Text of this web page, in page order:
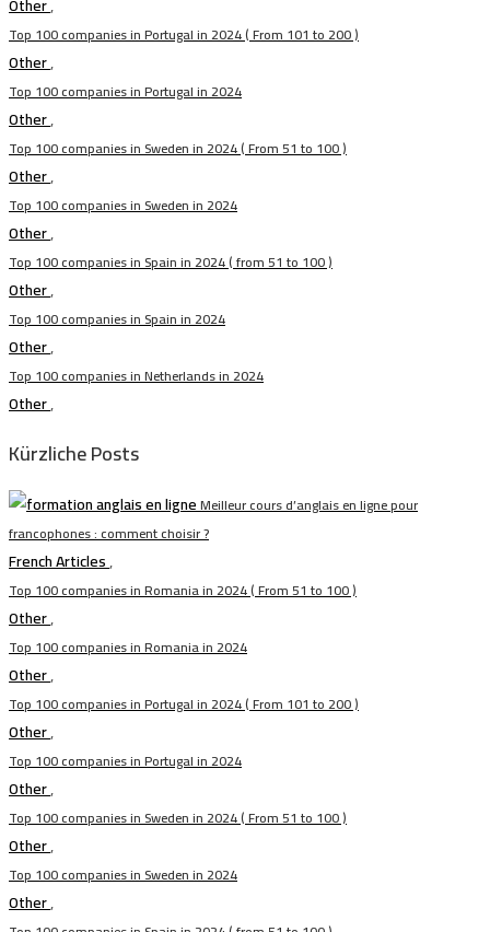
Top 100 companies in Portugal in 2024 ( From 101 to 200 )
Other,
Top 100 companies in Portugal in 2024
Other,
Top 100 companies in Sweden in 2024 ( From 51 to 100 )
Other,
Top 100 companies in Sweden in 2024
Other,
Top 100 companies in Spain in 2024 ( from 51 to 100 )
Other,
Top 100 companies in Spain in 2024
Other,
Top 100 companies in Netherlands in 2024
Other,
Kürzliche Posts
Meilleur cours d’anglais en ligne pour
francophones : comment choisir ?
French Articles,
Top 100 companies in Romania in 2024 ( From 51 to 100 )
Other,
Top 100 companies in Romania in 2024
Other,
Top 100 companies in Portugal in 2024 ( From 101 to 200 )
Other,
Top 100 companies in Portugal in 2024
Other,
Top 100 companies in Sweden in 2024 ( From 51 to 100 )
Other,
Top 100 companies in Sweden in 2024
Other,